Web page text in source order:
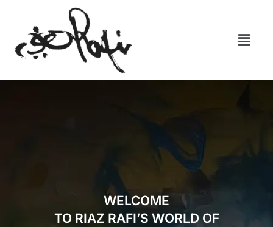
WELCOME
TO RIAZ RAFI’S WORLD OF